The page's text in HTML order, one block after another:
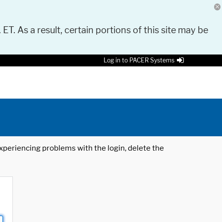
As a result, certain portions of this site may be
Log in to PACER Systems
problems with the login, delete the